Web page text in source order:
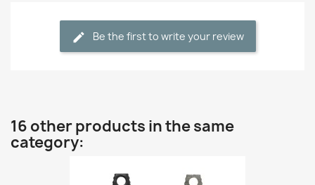
Be the first to write your review
16 other products in the same
category: